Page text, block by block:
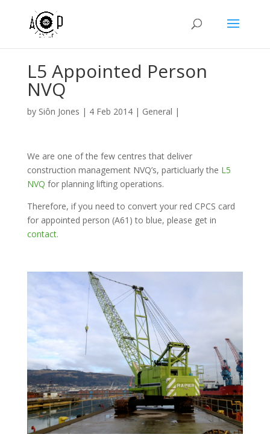
L5 Appointed Person
NVQ
by Siôn Jones | 4 Feb 2014| General |
We are one of the few centres that deliver
construction management NVQ’s, particluarly the L5
NVQ for planning lifting operations.
Therefore, if you need to convert your red CPCS card
for appointed person (A61) to blue, please get in
contact.